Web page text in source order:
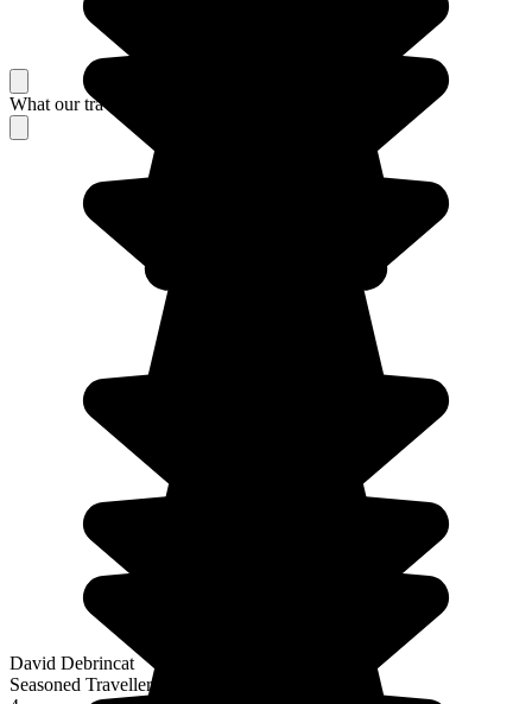
What our travelers think about their stay
David Debrincat
Seasoned Traveller